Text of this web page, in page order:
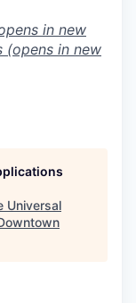
in new
(opens in new
Universal